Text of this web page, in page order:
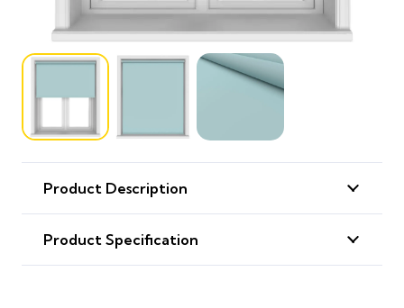
Product Description
Product Specification